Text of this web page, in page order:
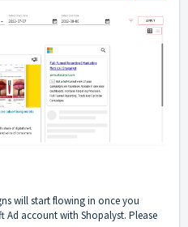
will start flowing in once you
Ad account with Shopalyst. Please